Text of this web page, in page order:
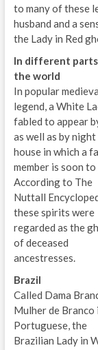
to many of these
husband and a
the Lady in Red
In different
the world
In popular
legend, a White
fabled to appear
as well as by night
house in which a
member is soon to
According to The
Nuttall
these spirits were
regarded as the
of deceased
ancestresses.
Brazil
Called Dama
Mulher de Branco
Portuguese, the
Brazilian Lady in